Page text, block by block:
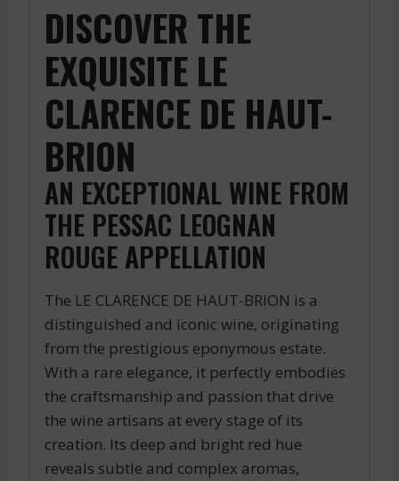
DISCOVER THE
EXQUISITE LE
CLARENCE DE HAUT-
BRION
AN EXCEPTIONAL WINE FROM
THE PESSAC LEOGNAN
ROUGE APPELLATION
The LE CLARENCE DE HAUT-BRION is a
distinguished and iconic wine, originating
from the prestigious eponymous estate.
With a rare elegance, it perfectly embodies
the craftsmanship and passion that drive
the wine artisans at every stage of its
creation. Its deep and bright red hue
reveals subtle and complex aromas,